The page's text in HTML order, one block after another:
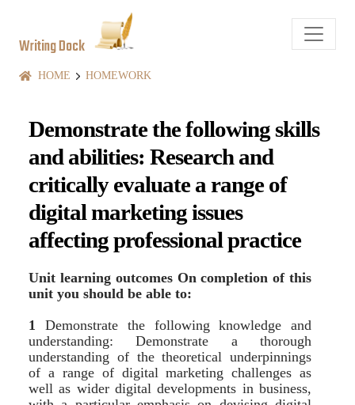
Writing Dock
HOME HOMEWORK
Demonstrate the following skills
and abilities: Research and
critically evaluate a range of
digital marketing issues
affecting professional practice
Unit learning outcomes On completion of this
unit you should be able to:
1 Demonstrate the following knowledge and
understanding: Demonstrate a thorough
understanding of the theoretical underpinnings
of a range of digital marketing challenges as
well as wider digital developments in business,